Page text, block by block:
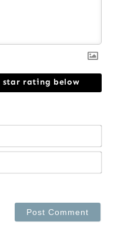
star rating below